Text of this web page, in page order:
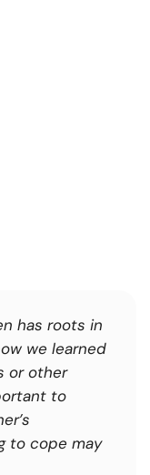
has roots in
we learned
or other
to
to cope may